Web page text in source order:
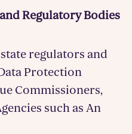
Regulatory Bodies
regulators and
Protection
Commissioners,
such as An